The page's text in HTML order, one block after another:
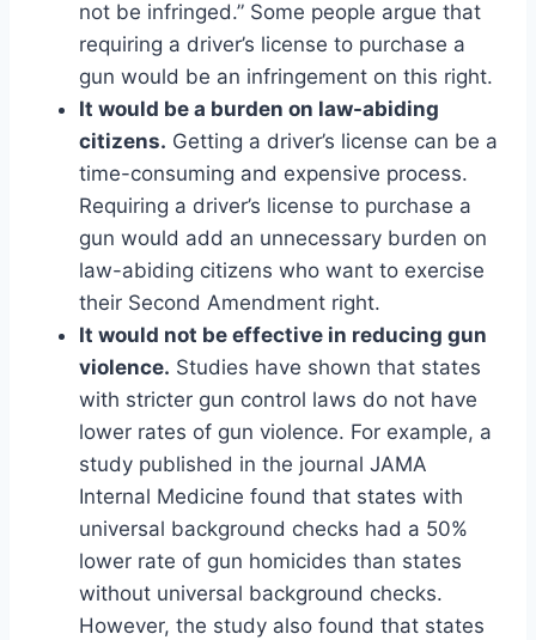
not be infringed.” Some people argue that
requiring a driver’s license to purchase a
gun would be an infringement on this right.
It would be a burden on law-abiding
citizens. Getting a driver’s license can be a
time-consuming and expensive process.
Requiring a driver’s license to purchase a
gun would add an unnecessary burden on
law-abiding citizens who want to exercise
their Second Amendment right.
It would not be effective in reducing gun
violence. Studies have shown that states
with stricter gun control laws do not have
lower rates of gun violence. For example, a
study published in the journal JAMA
Internal Medicine found that states with
universal background checks had a 50%
lower rate of gun homicides than states
without universal background checks.
However, the study also found that states